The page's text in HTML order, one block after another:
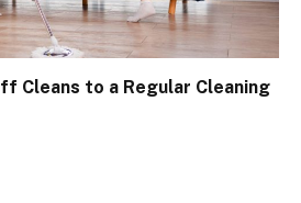
Cleans to a Regular Cleaning